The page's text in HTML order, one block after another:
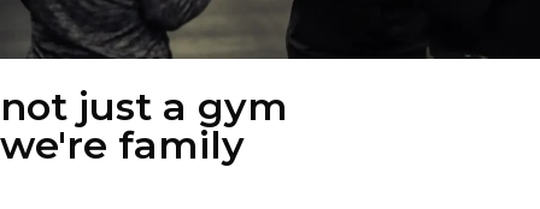
not just a gym
we're family